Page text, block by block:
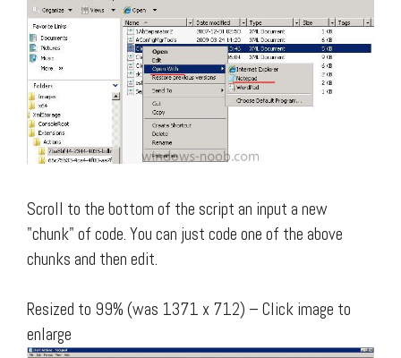
Scroll to the bottom of the script an input a new
"chunk" of code. You can just code one of the above
chunks and then edit.
Resized to 99% (was 1371 x 712) – Click image to
enlarge